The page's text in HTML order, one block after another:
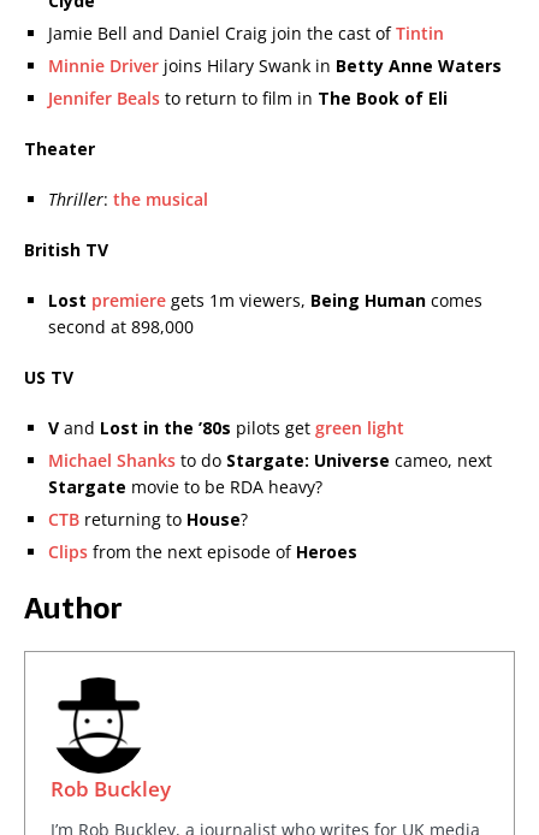
Jamie Bell and Daniel Craig join the cast ofTintin
Minnie Driver joins Hilary Swank in Betty Anne Waters
Jennifer Beals to return to film in The Book of Eli
Theater
Thriller: the musical
British TV
Lost premiere gets 1m viewers, Being Human comes
second at 898,000
US TV
V and Lost in the ’80s pilots get green light
Michael Shanks to do Stargate: Universe cameo, next
Stargate movie to be RDA heavy?
CTB returning to House?
Clips from the next episode of Heroes
Author
Rob Buckley
I’m Rob Buckley, a journalist who writes for UK media